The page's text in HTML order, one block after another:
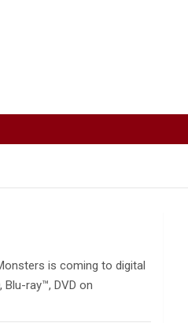
is coming to digital
Blu-ray™, DVD on